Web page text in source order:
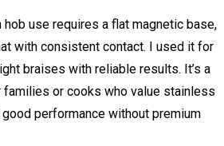
use requires a flat magnetic base,
with consistent contact. I used it for
braises with reliable results. It’s a
or cooks who value stainless
performance without premium